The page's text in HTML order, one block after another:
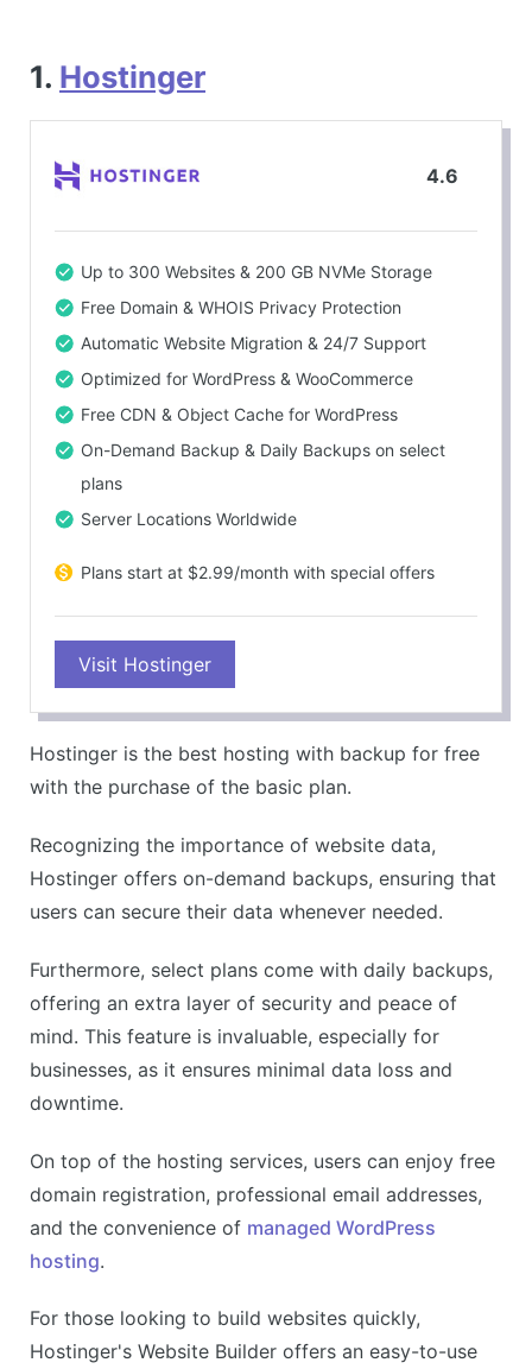
1. Hostinger
4.6
Up to 300 Websites & 200 GB NVMe Storage
Free Domain & WHOIS Privacy Protection
Automatic Website Migration & 24/7 Support
Optimized for WordPress & WooCommerce
Free CDN & Object Cache for WordPress
On-Demand Backup & Daily Backups on select
plans
Server Locations Worldwide
Plans start at $2.99/month with special offers
Visit Hostinger
Hostinger is the best hosting with backup for free
with the purchase of the basic plan.
Recognizing the importance of website data,
Hostinger offers on-demand backups, ensuring that
users can secure their data whenever needed.
Furthermore, select plans come with daily backups,
offering an extra layer of security and peace of
mind. This feature is invaluable, especially for
businesses, as it ensures minimal data loss and
downtime.
On top of the hosting services, users can enjoy free
domain registration, professional email addresses,
and the convenience of managed WordPress
hosting.
For those looking to build websites quickly,
Hostinger's Website Builder offers an easy-to-use